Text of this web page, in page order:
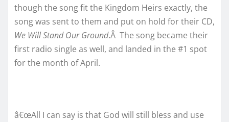
though the song fit the Kingdom Heirs exactly, the
song was sent to them and put on hold for their CD,
We Will Stand Our Ground.Â The song became their
first radio single as well, and landed in the #1 spot
for the month of April.
â€œAll I can say is that God will still bless and use